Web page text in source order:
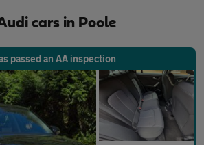
cars in Poole
passed an AA inspection